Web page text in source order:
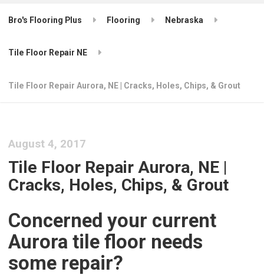
Bro's Flooring Plus Flooring Nebraska
Tile Floor Repair NE
Tile Floor Repair Aurora, NE | Cracks, Holes, Chips, & Grout
August 4, 2017
Tile Floor Repair Aurora, NE |
Cracks, Holes, Chips, & Grout
Concerned your current
Aurora tile floor needs
some repair?